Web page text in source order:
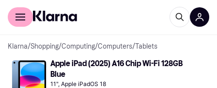
For shoppers
Klarna/Shopping/Computing/Computers/Tablets
Apple iPad (2025) A16 Chip Wi-Fi 128GB
Blue
11", Apple iPadOS 18